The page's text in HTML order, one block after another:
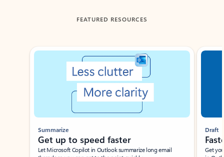
FEATURED RESOURCES
Showing slide 1 of 3
Summarize
Get up to speed faster ​
Let Microsoft Copilot in Outlook summarize long email
Draft
Get